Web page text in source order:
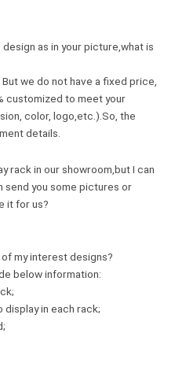
as in your picture,what is
we do not have a fixed price,
customized to meet your
color, logo,etc.).So, the
details.
rack in our showroom,but I can
send you some pictures or
it for us?
my interest designs?
below information:
display in each rack;